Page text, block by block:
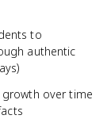
to
authentic
over time